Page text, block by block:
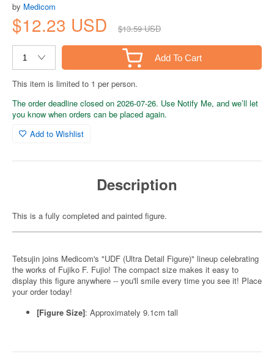
by Medicom
$12.23 USD $13.59 USD
Add To Cart
This item is limited to 1 per person.
The order deadline closed on 2026-07-26. Use Notify Me, and we’ll let
you know when orders can be placed again.
Add to Wishlist
Description
This is a fully completed and painted figure.
Tetsujin joins Medicom's "UDF (Ultra Detail Figure)" lineup celebrating
the works of Fujiko F. Fujio! The compact size makes it easy to
display this figure anywhere -- you'll smile every time you see it! Place
your order today!
[Figure Size]: Approximately 9.1cm tall